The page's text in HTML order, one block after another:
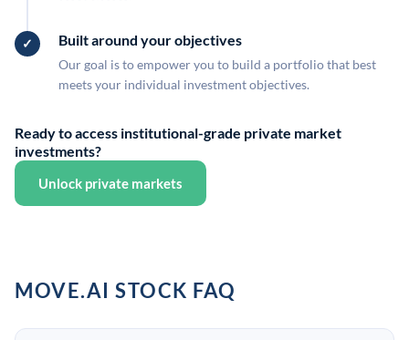
Built around your objectives
Our goal is to empower you to build a portfolio that best
meets your individual investment objectives.
Ready to access institutional-grade private market
investments?
Unlock private markets
MOVE.AI STOCK FAQ